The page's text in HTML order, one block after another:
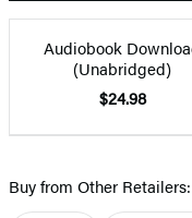
Audiobook
(Unabridged)
$24.98
Buy from Other Retailers: